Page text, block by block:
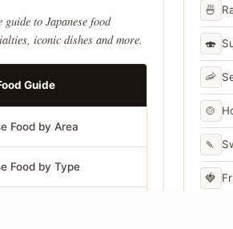
guide to Japanese food
iconic dishes and more.
Guide
Food by Area
Food by Type
🍜
🍣
🦐
🍲
🍡
🍓